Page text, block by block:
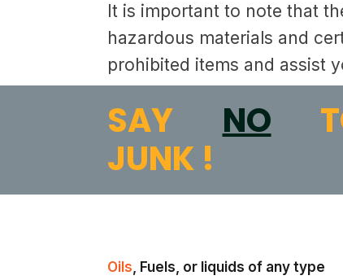
It is important to note that
hazardous materials and
prohibited items and assist
SAYNO
JUNK !
Oils, Fuels, or liquids of any type